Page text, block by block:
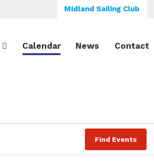
Midland Sailing Club
Calendar News Contact
Find Events